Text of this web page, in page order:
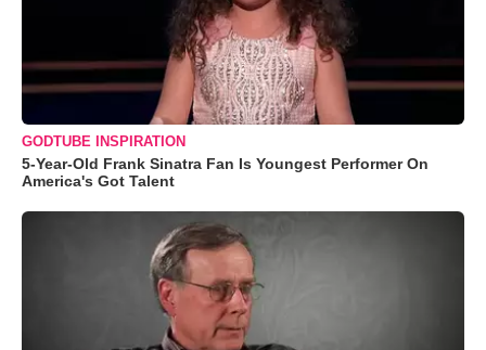
GODTUBE INSPIRATION
5-Year-Old Frank Sinatra Fan Is Youngest Performer On
America's Got Talent